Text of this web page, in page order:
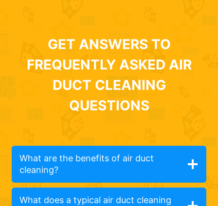
GET ANSWERS TO
FREQUENTLY ASKED AIR
DUCT CLEANING
QUESTIONS
What are the benefits of air duct
cleaning?
What does a typical air duct cleaning